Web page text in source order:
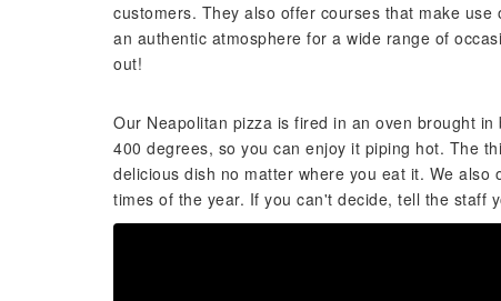
customers. They also offer courses that make
an authentic atmosphere for a wide range of
out!
Our Neapolitan pizza is fired in an oven brought
400 degrees, so you can enjoy it piping hot. The
delicious dish no matter where you eat it. We
times of the year. If you can't decide, tell the staff